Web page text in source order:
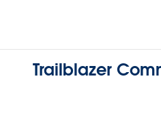
Trailblazer